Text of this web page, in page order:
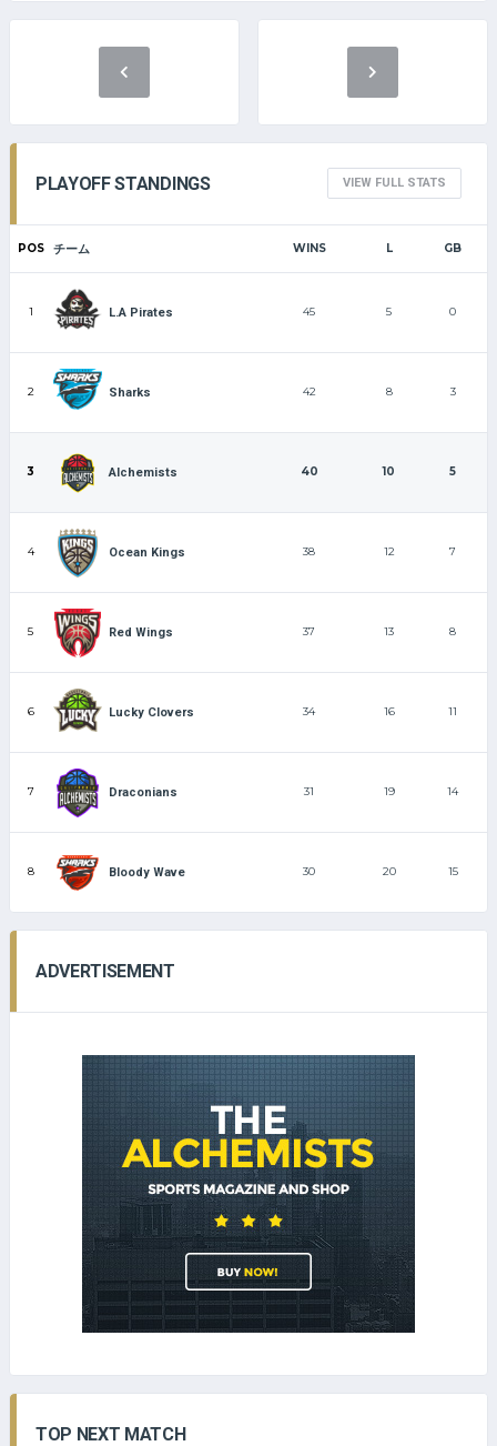
PLAYOFF STANDINGS VIEW FULL STATS
POS チーム WINS L GB
1 L.A Pirates 45 5 0
2 Sharks 42 8 3
3 Alchemists 40 10 5
4 Ocean Kings 38 12 7
5 Red Wings 37 13 8
6 Lucky Clovers 34 16 11
7 Draconians 31 19 14
8 Bloody Wave 30 20 15
ADVERTISEMENT
TOP NEXT MATCH